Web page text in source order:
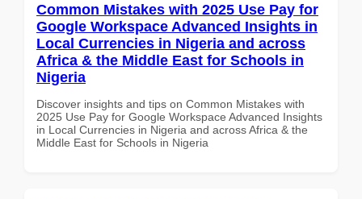
Common Mistakes with 2025 Use Pay for
Google Workspace Advanced Insights in
Local Currencies in Nigeria and across
Africa & the Middle East for Schools in
Nigeria
Discover insights and tips on Common Mistakes with
2025 Use Pay for Google Workspace Advanced Insights
in Local Currencies in Nigeria and across Africa & the
Middle East for Schools in Nigeria